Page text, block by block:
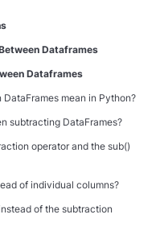
Dataframes
Dataframes
mean in Python?
subtracting DataFrames?
operator and the sub()
of individual columns?
of the subtraction